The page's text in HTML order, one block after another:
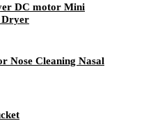
DC motor Mini
Dryer
Nose Cleaning Nasal